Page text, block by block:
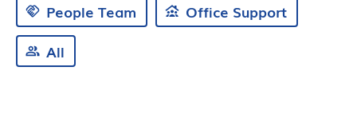
People Team
Office Support
All